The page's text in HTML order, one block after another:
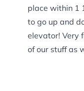
place within 1
to go up and
elevator! Very
of our stuff as